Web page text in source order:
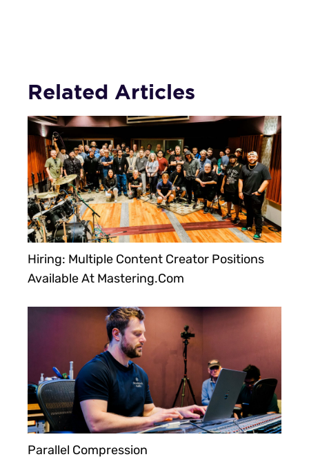
Related Articles
Hiring: Multiple Content Creator Positions
Available At Mastering.com
Parallel Compression